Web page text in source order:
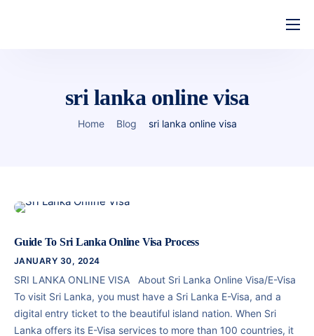
About Ussri lanka online visa
Home Blog sri lanka online visa
Guide To Sri Lanka Online Visa Process
JANUARY 30, 2024
SRI LANKA ONLINE VISA About Sri Lanka Online Visa/E-Visa
To visit Sri Lanka, you must have a Sri Lanka E-Visa, and a
digital entry ticket to the beautiful island nation. When Sri
Lanka offers its E-Visa services to more than 100 countries, it